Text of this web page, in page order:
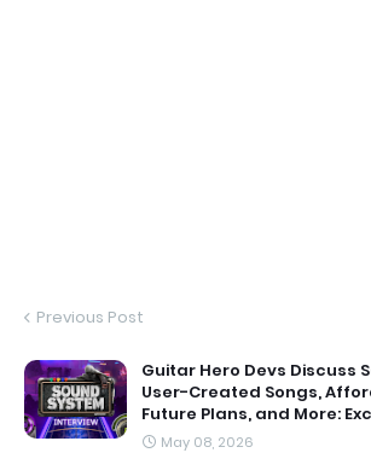
Previous Post
Guitar Hero Devs Discuss
User-Created Songs,
Future Plans, and More:
May 08, 2026